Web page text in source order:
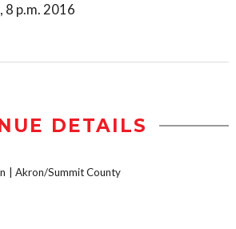
8 p.m. 2016
DETAILS
Akron/Summit County